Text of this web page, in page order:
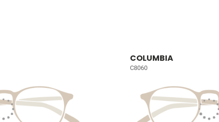
COLUMBIA
C8060